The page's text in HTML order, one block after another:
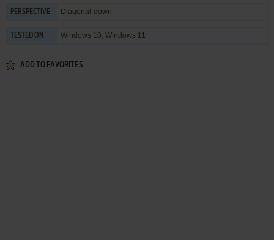
PERSPECTIVE Diagonal-down
TESTED ON Windows 10, Windows 11
ADD TO FAVORITES